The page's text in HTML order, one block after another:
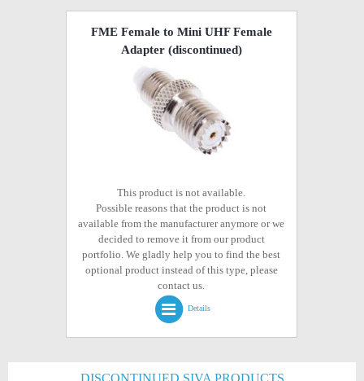
FME Female to Mini UHF Female
Adapter(discontinued)
This product is not available.
Possible reasons that the product is not
available from the manufacturer anymore or we
decided to remove it from our product
portfolio. We gladly help you to find the best
optional product instead of this type, please
contact us.
Details
DISCONTINUED SIVA PRODUCTS